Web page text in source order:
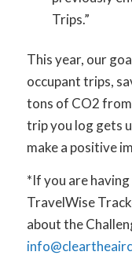
Trips.”
This year, our
occupant trips,
tons of CO2
trip you log gets
make a positive
*If you are
TravelWise
about the